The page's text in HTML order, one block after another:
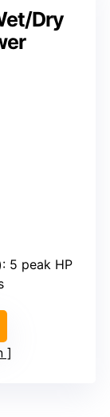
Dry
: 5 peak HP